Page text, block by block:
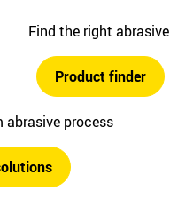
Find the right abrasive
Product finder
abrasive process